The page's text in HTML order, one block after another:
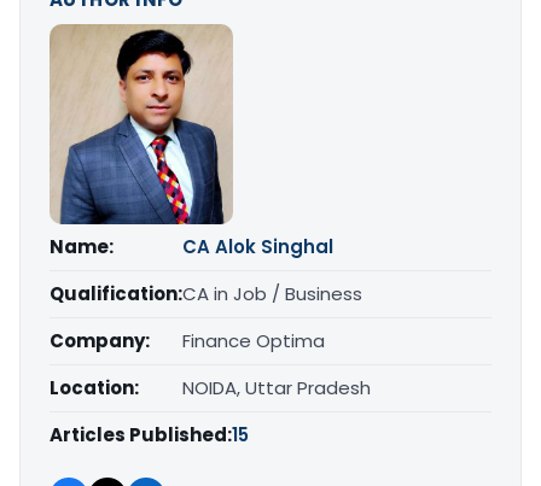
Name:
CA Alok Singhal
Qualification:CA in Job / Business
Company:
Finance Optima
Location:
NOIDA, Uttar Pradesh
Articles Published:15